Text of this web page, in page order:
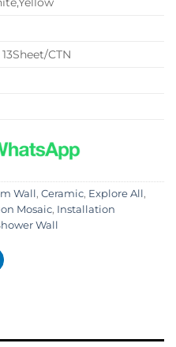
CTN
Wall, Ceramic, Explore All,
Mosaic, Installation
Wall